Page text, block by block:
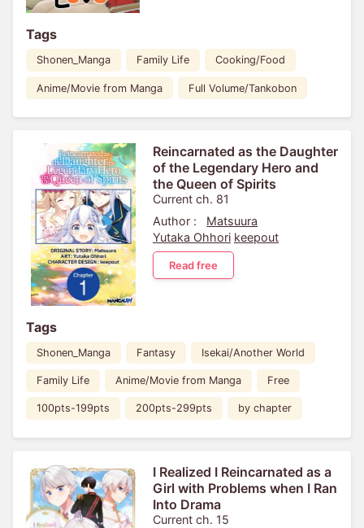
Tags
Shonen_Manga Family Life Cooking/Food
Anime/Movie from Manga Full Volume/Tankobon
Reincarnated as the Daughter
of the Legendary Hero and
the Queen of Spirits
Current ch. 81
Author :
Matsuura
Yutaka Ohhori keepout
Read free
Tags
Shonen_Manga Fantasy Isekai/Another World
Family Life Anime/Movie from Manga Free
100pts-199pts 200pts-299pts by chapter
I Realized I Reincarnated as a
Girl with Problems when I Ran
Into Drama
Current ch. 15